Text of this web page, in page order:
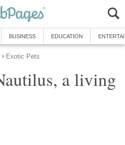
BUSINESS EDUCATION
» Exotic Pets
a living